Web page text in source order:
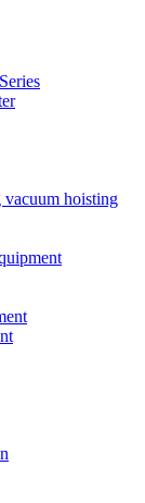
vacuum hoisting